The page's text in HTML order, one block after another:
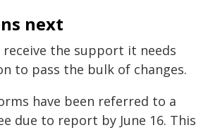
next
the support it needs
to pass the bulk of changes.
have been referred to a
due to report by June 16. This